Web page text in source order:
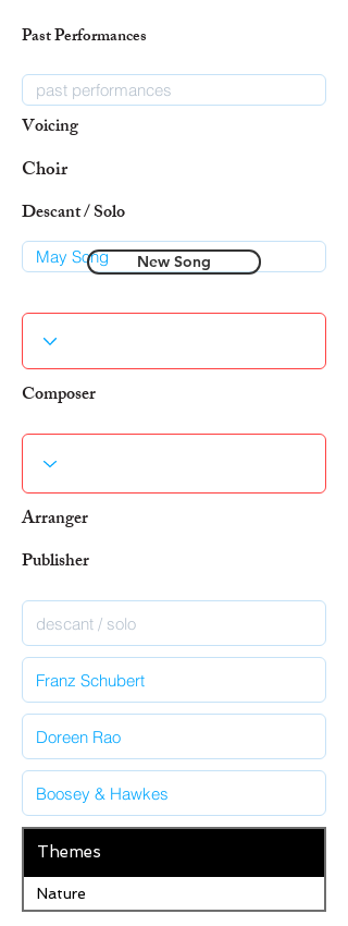
Past Performances
Voicing
Choir
Descant / Solo
New Song
Composer
Arranger
Publisher
Themes
Nature